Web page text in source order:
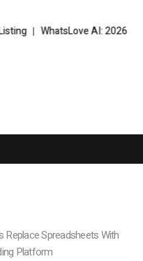
WhatsLove AI: 2026 Upgrades
Replace Spreadsheets With
Platform